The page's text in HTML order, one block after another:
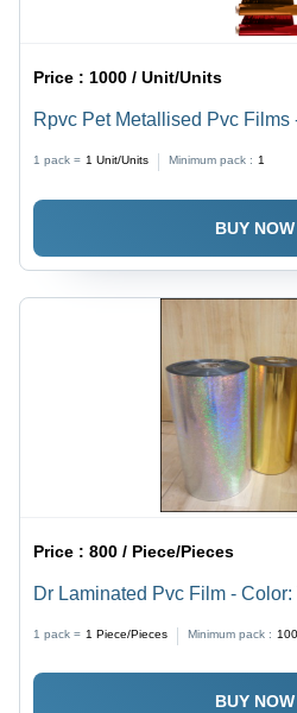
Price :1000 / Unit/Units
Rpvc Pet Metallised Pvc Films
1 pack = 1 Unit/Units Minimum pack : 1
BUY NOW
Price :800 / Piece/Pieces
Dr Laminated Pvc Film -
1 pack = 1 Piece/Pieces Minimum pack : 100
BUY NOW